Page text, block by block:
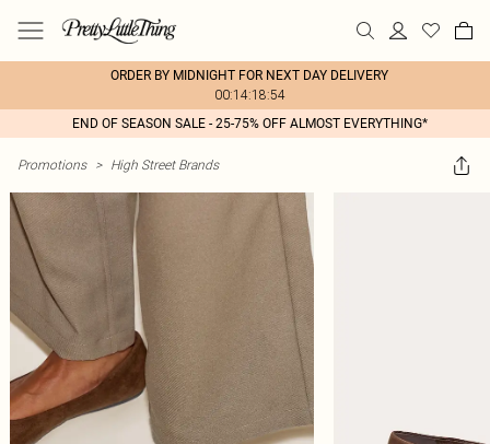
ORDER BY MIDNIGHT FOR NEXT DAY DELIVERY
00:14:18:54
END OF SEASON SALE - 25-75% OFF ALMOST EVERYTHING*
Promotions > High Street Brands